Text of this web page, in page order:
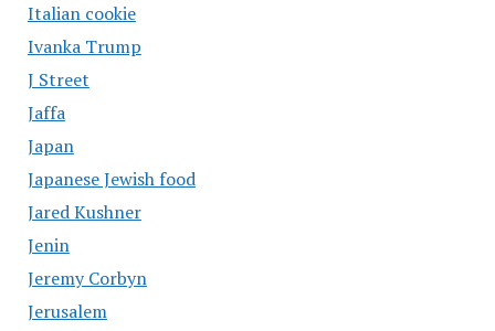
Italian cookie
Ivanka Trump
J Street
Jaffa
Japan
Japanese Jewish food
Jared Kushner
Jenin
Jeremy Corbyn
Jerusalem